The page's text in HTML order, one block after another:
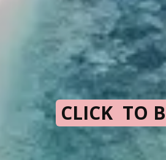
CLICK TO